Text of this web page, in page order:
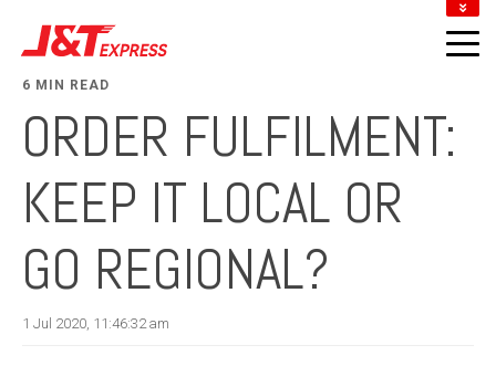
MERCHANT LOGIN
6 MIN READ
ORDER FULFILMENT:
KEEP IT LOCAL OR
GO REGIONAL?
1 Jul 2020, 11:46:32 am